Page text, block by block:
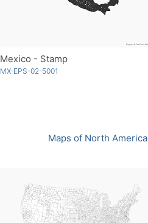
Mexico - Stamp
MX-EPS-02-5001
Maps of North America